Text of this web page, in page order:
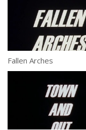
Fallen Arches